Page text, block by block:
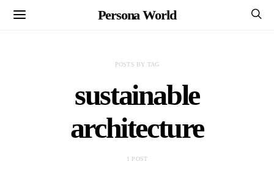
Persona World
POSTS BY TAG
sustainable
architecture
1 POST